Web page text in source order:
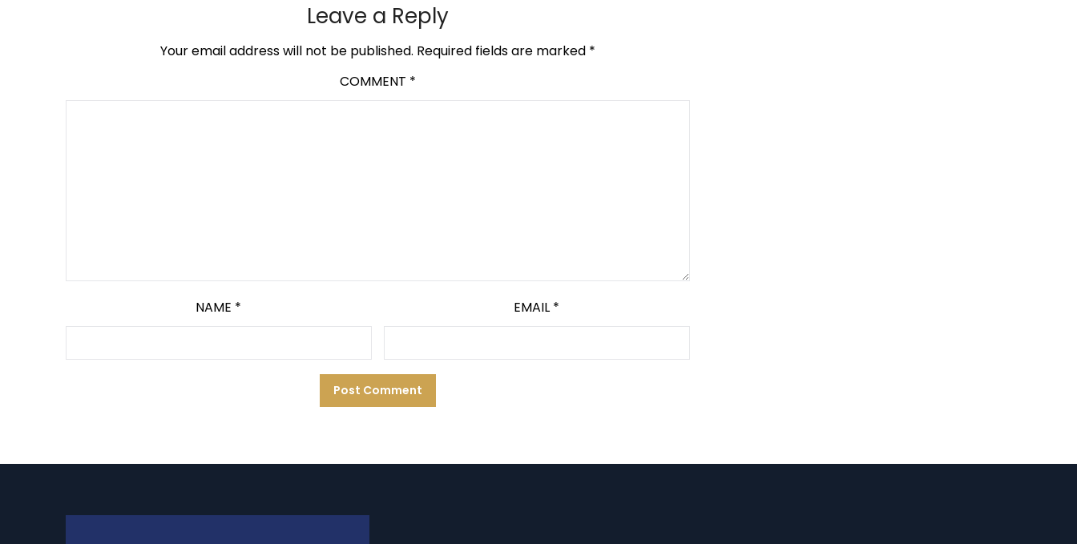
Leave a Reply
Your email address will not be published. Required fields are marked *
COMMENT *
NAME * EMAIL *